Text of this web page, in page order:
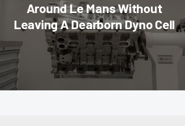
Around Le Mans Without
Leaving A Dearborn Dyno Cell